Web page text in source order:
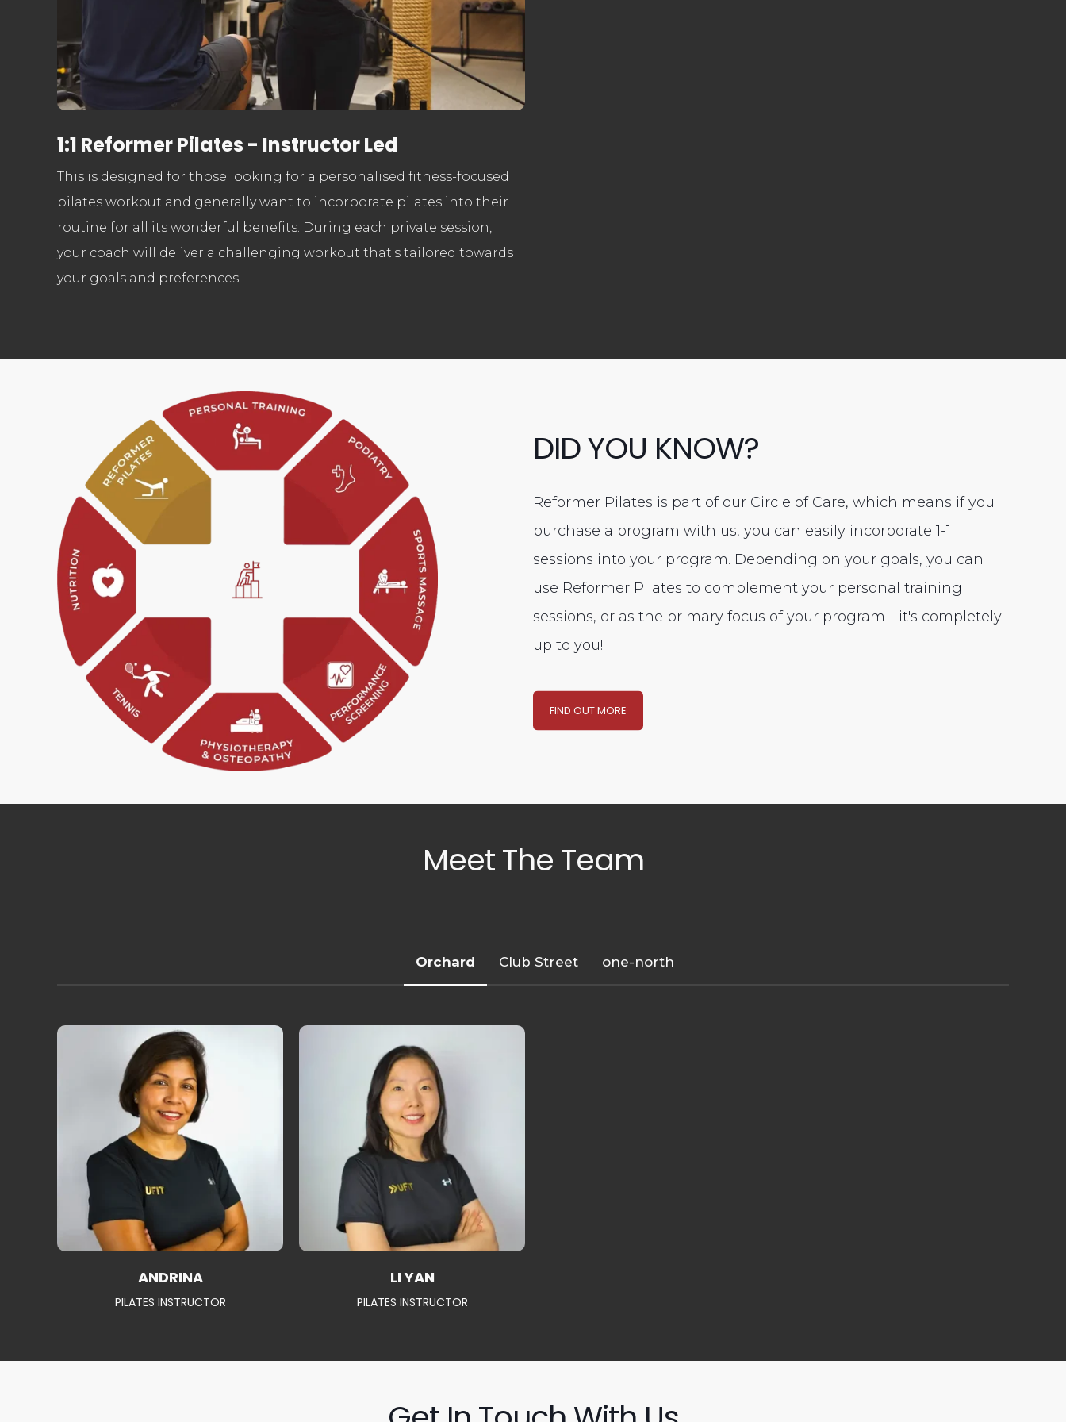
1:1 Reformer Pilates - Instructor Led
This is designed for those looking for a personalised fitness-focused
pilates workout and generally want to incorporate pilates into their
routine for all its wonderful benefits. During each private session,
your coach will deliver a challenging workout that's tailored towards
your goals and preferences.
DID YOU KNOW?
Reformer Pilates is part of our Circle of Care, which means if you
purchase a program with us, you can easily incorporate 1-1
sessions into your program. Depending on your goals, you can
use Reformer Pilates to complement your personal training
sessions, or as the primary focus of your program - it's completely
up to you!
FIND OUT MORE
Meet The Team
Orchard Club Street one-north
ANDRINA
PILATES INSTRUCTOR
LI YAN
PILATES INSTRUCTOR